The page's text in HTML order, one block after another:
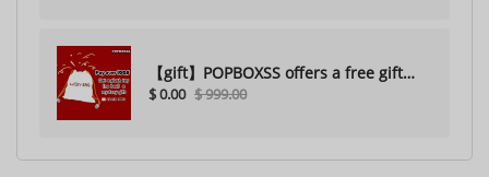
【gift】POPBOXSS offers a free gift
with purchase (please do not
$ 0.00 $ 999.00